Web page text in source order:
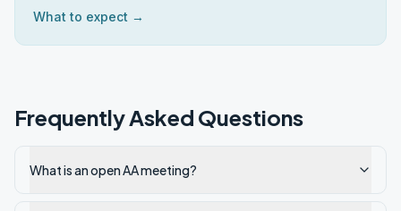
What to expect →
Frequently Asked Questions
What is an open AA meeting?